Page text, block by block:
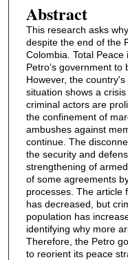
Abstract
This research asks
despite the end of the
Colombia. Total
Petro’s government to
However, the
situation shows a
criminal actors are
the confinement of
ambushes against
continue. The
the security and
strengthening of
of some agreements
processes. The article
has decreased, but
population has
identifying why more
Therefore, the Petro
to reorient its peace